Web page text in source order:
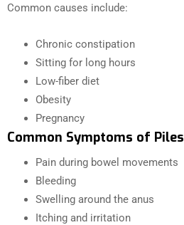
Common causes include:
Chronic constipation
Sitting for long hours
Low-fiber diet
Obesity
Pregnancy
Common Symptoms of Piles
Pain during bowel movements
Bleeding
Swelling around the anus
Itching and irritation